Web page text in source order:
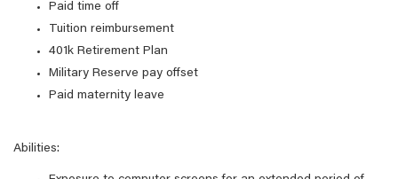
Paid time off
Tuition reimbursement
401k Retirement Plan
Military Reserve pay offset
Paid maternity leave
Abilities: